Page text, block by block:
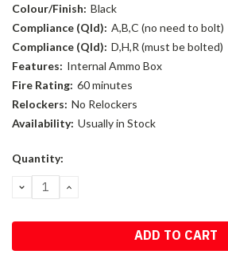
Colour/Finish: Black
Compliance (Qld): A,B,C (no need to bolt)
Compliance (Qld): D,H,R (must be bolted)
Features: Internal Ammo Box
Fire Rating: 60 minutes
Relockers: No Relockers
Availability: Usually in Stock
Current
Quantity:
DECREASE
QUANTITY:
INCREASE